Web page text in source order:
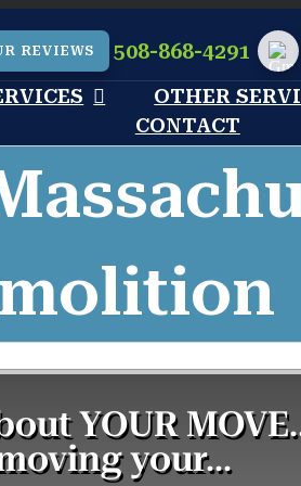
REVIEWS 508-868-4291
OTHER
CONTACT